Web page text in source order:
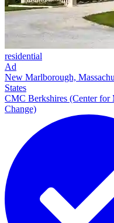
residential
Ad
New Marlborough,
States
CMC Berkshires (Center for
Change)